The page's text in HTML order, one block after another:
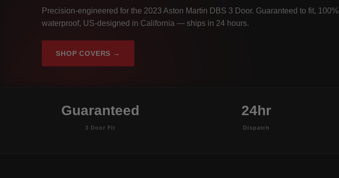
Precision-engineered for the 2023 Aston Martin DBS 3 Door. Guaranteed to fit, 100%
waterproof, US-designed in California — ships in 24 hours.
SHOP COVERS →
Guaranteed
3 Door Fit
24hr
Dispatch